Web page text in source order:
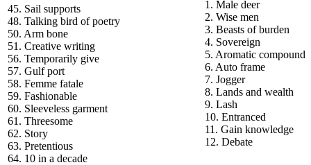
45. Sail supports
48. Talking bird of poetry
50. Arm bone
51. Creative writing
56. Temporarily give
57. Gulf port
58. Femme fatale
59. Fashionable
60. Sleeveless garment
61. Threesome
62. Story
63. Pretentious
64. 10 in a decade
1. Male deer
2. Wise men
3. Beasts of burden
4. Sovereign
5. Aromatic compound
6. Auto frame
7. Jogger
8. Lands and wealth
9. Lash
10. Entranced
11. Gain knowledge
12. Debate